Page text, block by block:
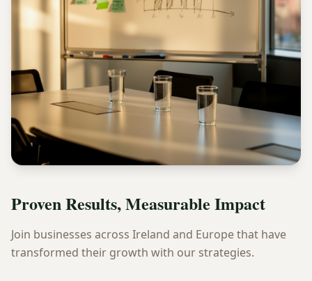
Proven Results, Measurable Impact
Join businesses across Ireland and Europe that have
transformed their growth with our strategies.